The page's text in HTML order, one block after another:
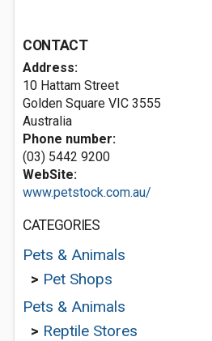
CONTACT
Address:
10 Hattam Street
Golden Square VIC 3555
Australia
Phone number:
(03) 5442 9200
WebSite:
www.petstock.com.au/
CATEGORIES
Pets & Animals
> Pet Shops
Pets & Animals
> Reptile Stores